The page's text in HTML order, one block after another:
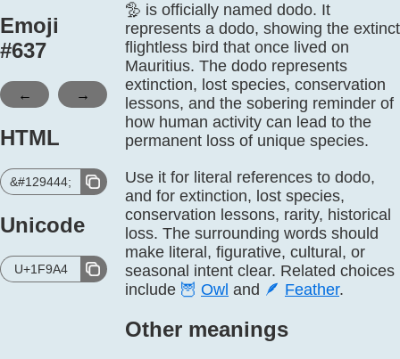
Emoji
#637
← →
HTML
&#129444;
Unicode
U+1F9A4
🦤 is officially named dodo. It
represents a dodo, showing the extinct
flightless bird that once lived on
Mauritius. The dodo represents
extinction, lost species, conservation
lessons, and the sobering reminder of
how human activity can lead to the
permanent loss of unique species.
Use it for literal references to dodo,
and for extinction, lost species,
conservation lessons, rarity, historical
loss. The surrounding words should
make literal, figurative, cultural, or
seasonal intent clear. Related choices
include 🦉 Owl and 🪶 Feather.
Other meanings